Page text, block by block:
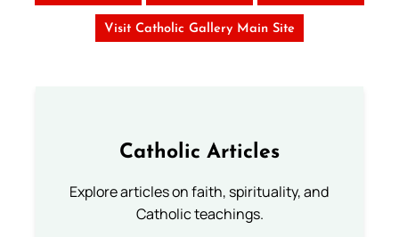
Visit Catholic Gallery Main Site
Catholic Articles
Explore articles on faith, spirituality, and
Catholic teachings.